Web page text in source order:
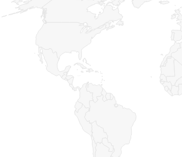
medium resolution with 1 data series.